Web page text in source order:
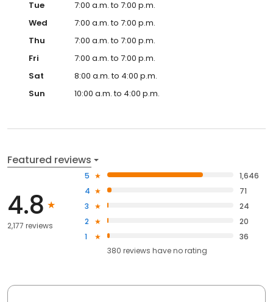
Tue
7:00 a.m. to 7:00 p.m.
Wed
7:00 a.m. to 7:00 p.m.
Thu
7:00 a.m. to 7:00 p.m.
Fri
7:00 a.m. to 7:00 p.m.
Sat
8:00 a.m. to 4:00 p.m.
Sun
10:00 a.m. to 4:00 p.m.
Featured reviews
4.8
2,177 reviews
5
1,646
4
71
3
24
2
20
1
36
380 reviews haveno rating